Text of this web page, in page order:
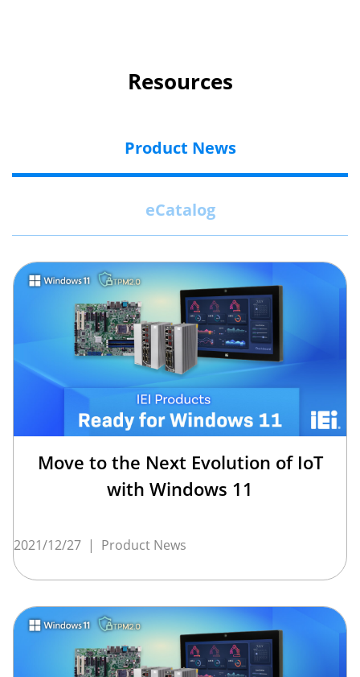
Resources
Product News
eCatalog
Move to the Next Evolution of IoT
with Windows 11
2021/12/27 | Product News